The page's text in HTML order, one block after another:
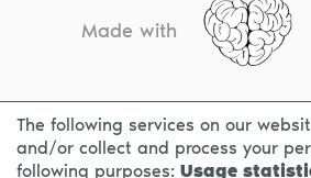
Made with
CONTACT LEGAL INFO
The following services on our
and/or collect and process your
following purposes: Usage